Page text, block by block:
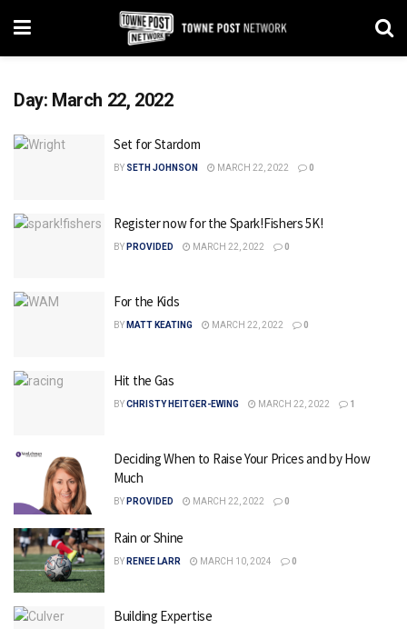
Day: March 22, 2022
Set for Stardom
BY SETH JOHNSON MARCH 22, 2022 0
Register now for the Spark!Fishers 5K!
BY PROVIDED MARCH 22, 2022 0
For the Kids
BY MATT KEATING MARCH 22, 2022 0
Hit the Gas
BYCHRISTY HEITGER-EWING MARCH 22, 2022 1
Deciding When to Raise Your Prices and by How
Much
BY PROVIDED MARCH 22, 2022 0
Rain or Shine
BY RENEE LARR MARCH 10, 2024 0
Building Expertise